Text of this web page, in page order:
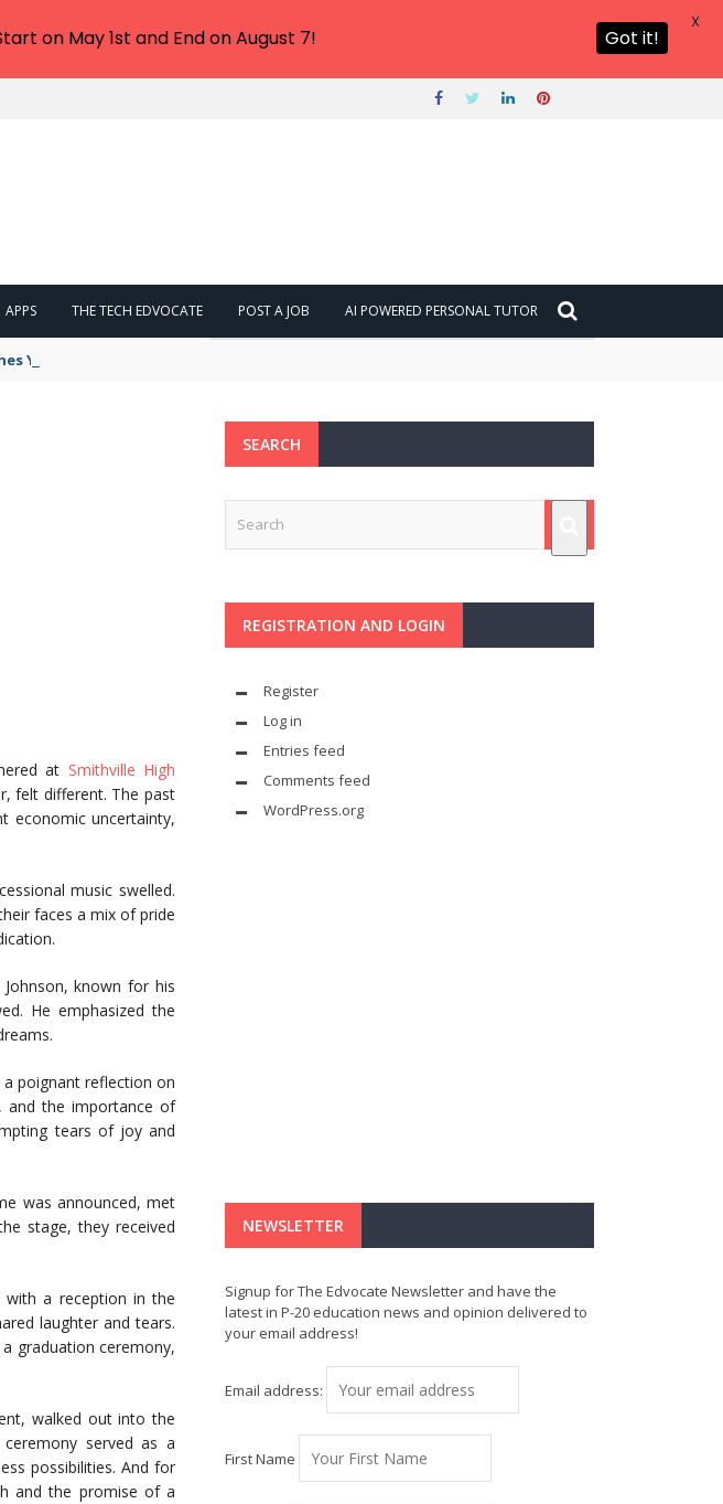
APPS THE TECH EDVOCATE POST A JOB AI POWERED PERSONAL TUTOR
You NEED to See
at Smithville High
felt different. The past
economic uncertainty,
music swelled.
faces a mix of pride
known for his
He emphasized the
a poignant reflection on
and the importance of
tears of joy and
was announced, met
stage, they received
with a reception in the
laughter and tears.
graduation ceremony,
walked out into the
served as a
possibilities. And for
and the promise of a
SEARCH
REGISTRATION AND LOGIN
Register
Log in
Entries feed
Comments feed
WordPress.org
NEWSLETTER
Signup for The Edvocate Newsletter and have the
latest in P-20 education news and opinion delivered to
your email address!
Email address:
First Name
on May 1st and End on August 7! Got it!
X